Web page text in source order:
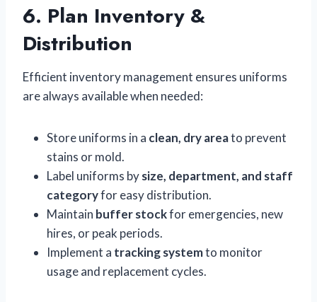
6. Plan Inventory &
Distribution
Efficient inventory management ensures uniforms
are always available when needed:
Store uniforms in a clean, dry areato prevent
stains or mold.
Label uniforms bysize, department, and staff
categoryfor easy distribution.
Maintain buffer stockfor emergencies, new
hires, or peak periods.
Implement a tracking systemto monitor
usage and replacement cycles.